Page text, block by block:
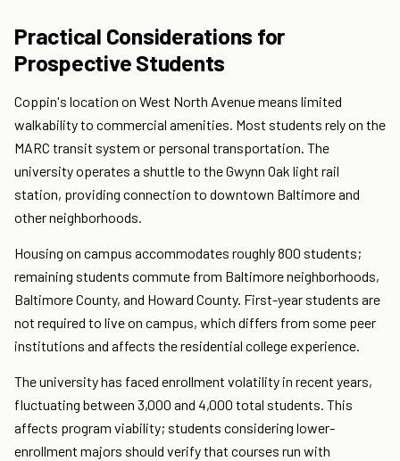
Practical Considerations for
Prospective Students
Coppin's location on West North Avenue means limited
walkability to commercial amenities. Most students rely on the
MARC transit system or personal transportation. The
university operates a shuttle to the Gwynn Oak light rail
station, providing connection to downtown Baltimore and
other neighborhoods.
Housing on campus accommodates roughly 800 students;
remaining students commute from Baltimore neighborhoods,
Baltimore County, and Howard County. First-year students are
not required to live on campus, which differs from some peer
institutions and affects the residential college experience.
The university has faced enrollment volatility in recent years,
fluctuating between 3,000 and 4,000 total students. This
affects program viability; students considering lower-
enrollment majors should verify that courses run with